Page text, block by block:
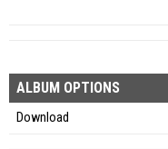
ALBUM OPTIONS
Download